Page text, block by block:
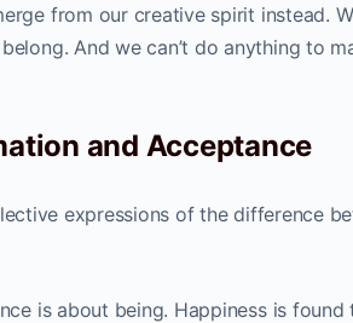
from our creative spirit instead.
And we can’t do anything to
and Acceptance
expressions of the difference
is about being. Happiness is